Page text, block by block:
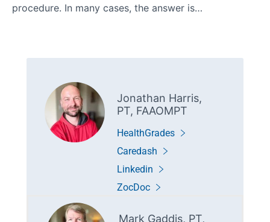
procedure. In many cases, the answer is…
Jonathan Harris,
PT, FAAOMPT
HealthGrades
Caredash
Linkedin
ZocDoc
Mark Gaddis, PT,